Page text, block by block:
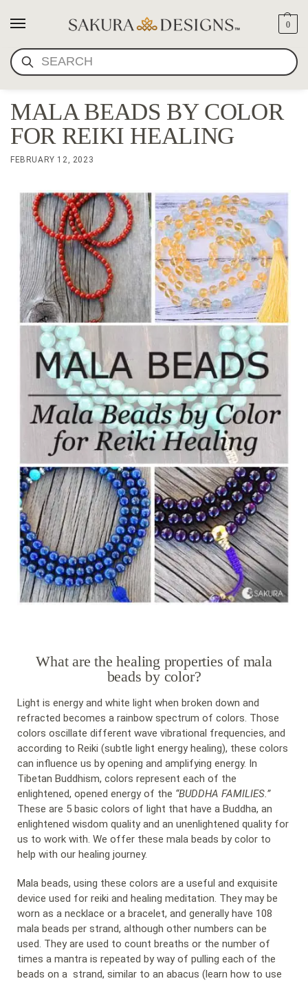
SEARCH
0
MALA BEADS BY COLOR
FOR REIKI HEALING
FEBRUARY 12, 2023
What are the healing properties of mala
beads by color?
Light is energy and white light when broken down and
refracted becomes a rainbow spectrum of colors. Those
colors oscillate different wave vibrational frequencies, and
according to Reiki (subtle light energy healing), these colors
can influence us by opening and amplifying energy. In
Tibetan Buddhism, colors represent each of the
enlightened, opened energy of the “BUDDHA FAMILIES.”
These are 5 basic colors of light that have a Buddha, an
enlightened wisdom quality and an unenlightened quality for
us to work with. We offer these mala beads by color to
help with our healing journey.
Mala beads, using these colors are a useful and exquisite
device used for reiki and healing meditation. They may be
worn as a necklace or a bracelet, and generally have 108
mala beads per strand, although other numbers can be
used. They are used to count breaths or the number of
times a mantra is repeated by way of pulling each of the
beads on a strand, similar to an abacus (learn how to use